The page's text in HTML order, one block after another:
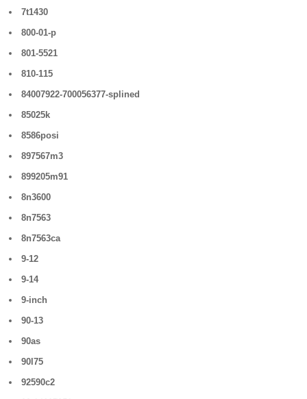
7t1430
800-01-p
801-5521
810-115
84007922-700056377-splined
85025k
8586posi
897567m3
899205m91
8n3600
8n7563
8n7563ca
9-12
9-14
9-inch
90-13
90as
90l75
92590c2